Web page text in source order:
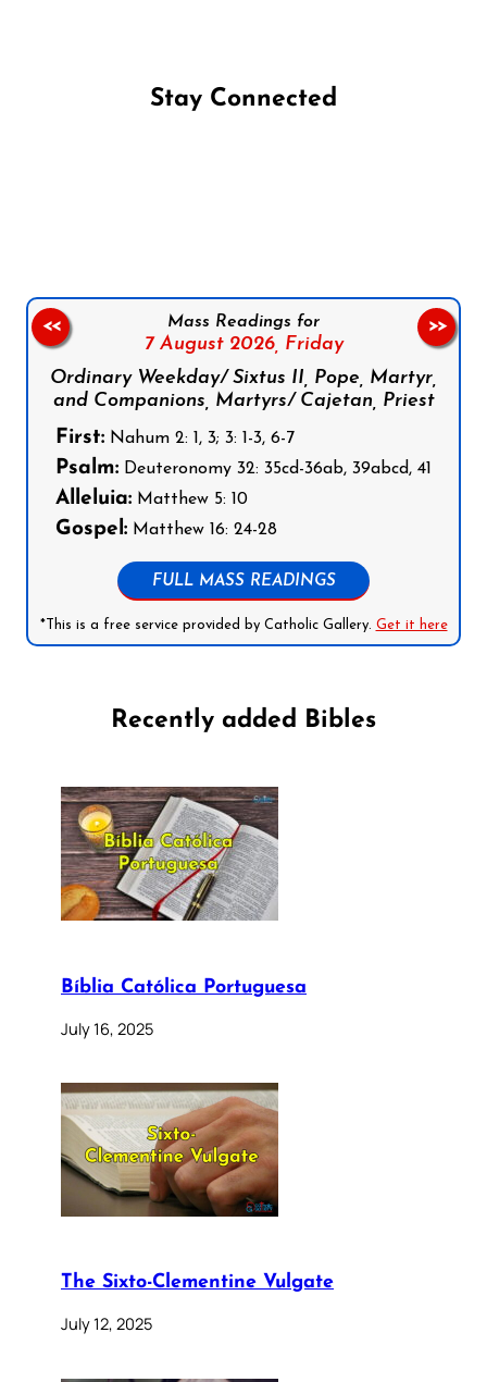
Stay Connected
Mass Readings for
7 August 2026, Friday
Ordinary Weekday/ Sixtus II, Pope, Martyr,
and Companions, Martyrs/ Cajetan, Priest
First: Nahum 2: 1, 3; 3: 1-3, 6-7
Psalm: Deuteronomy 32: 35cd-36ab, 39abcd, 41
Alleluia: Matthew 5: 10
Gospel: Matthew 16: 24-28
FULL MASS READINGS
*This is a free service provided by Catholic Gallery. Get it here
<< >>
Recently added Bibles
Bíblia Católica Portuguesa
July 16, 2025
The Sixto-Clementine Vulgate
July 12, 2025